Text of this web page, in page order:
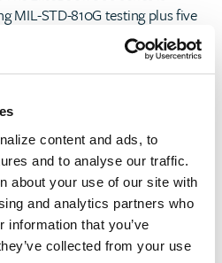
content and ads, to
and to analyse our traffic.
about your use of our site with
and analytics partners who
information that you’ve
collected from your use
MIL-STD-810G testing plus five
best in class durability
G6
ultra-slim design that adapts
creates, connects,
Seriesof devices are highly
offering powerful collaboration
to be more productive and